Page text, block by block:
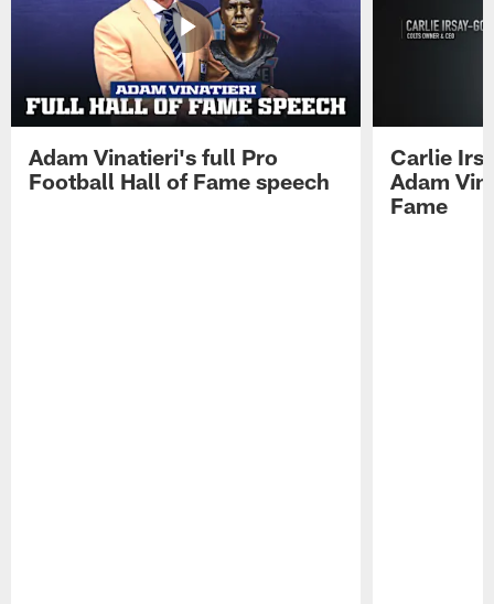
Adam Vinatieri's full Pro
Football Hall of Fame speech
Carlie
Adam
Fame